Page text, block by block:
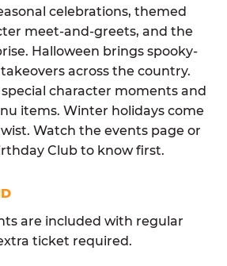
celebrations, themed
meet-and-greets, and the
Halloween brings spooky-
across the country.
character moments and
items. Winter holidays come
Watch the events page or
Club to know first.
are included with regular
ticket required.